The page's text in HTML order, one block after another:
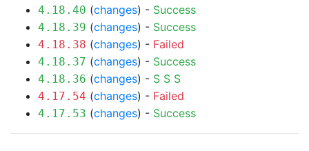
4.18.40 (changes) - Success
4.18.39 (changes) - Success
4.18.38 (changes) - Failed
4.18.37 (changes) - Success
4.18.36 (changes) - S S S
4.17.54 (changes) - Failed
4.17.53 (changes) - Success